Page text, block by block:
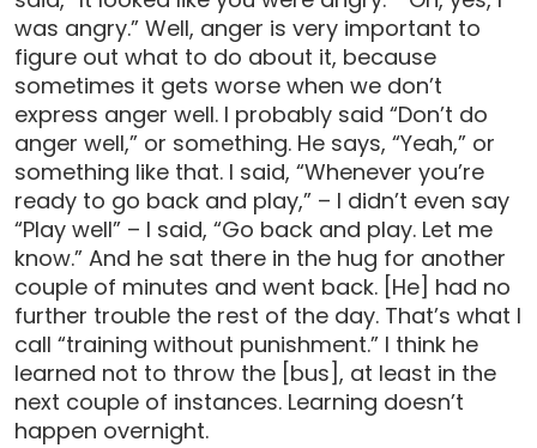
was angry.” Well, anger is very important to
figure out what to do about it, because
sometimes it gets worse when we don’t
express anger well. I probably said “Don’t do
anger well,” or something. He says, “Yeah,” or
something like that. I said, “Whenever you’re
ready to go back and play,” – I didn’t even say
“Play well” – I said, “Go back and play. Let me
know.” And he sat there in the hug for another
couple of minutes and went back. [He] had no
further trouble the rest of the day. That’s what I
call “training without punishment.” I think he
learned not to throw the [bus], at least in the
next couple of instances. Learning doesn’t
happen overnight.